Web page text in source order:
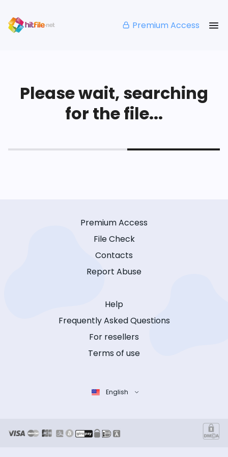
Premium Access
Please wait, searching
for the file...
Premium Access
File Check
Contacts
Report Abuse
Help
Frequently Asked Questions
For resellers
Terms of use
English